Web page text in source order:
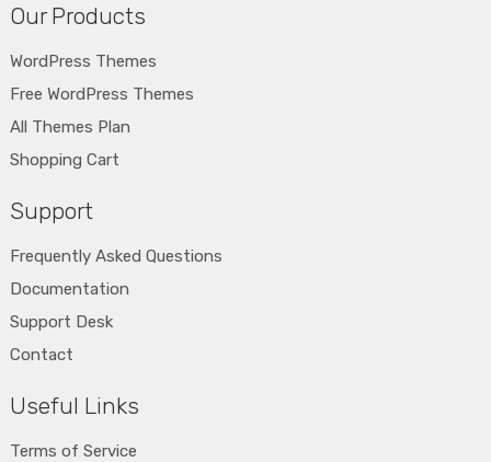
Our Products
WordPress Themes
Free WordPress Themes
All Themes Plan
Shopping Cart
Support
Frequently Asked Questions
Documentation
Support Desk
Contact
Useful Links
Terms of Service